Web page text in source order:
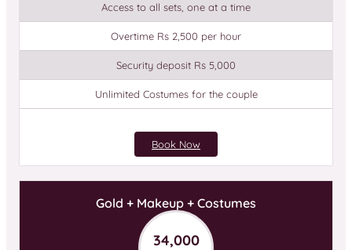
Access to all sets, one at a time
Overtime Rs 2,500 per hour
Security deposit Rs 5,000
Unlimited Costumes for the couple
Book Now
Gold + Makeup + Costumes
34,000